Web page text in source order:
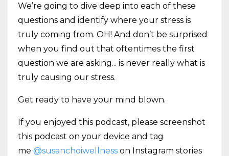
We’re going to dive deep into each of these
questions and identify where your stress is
truly coming from. OH! And don’t be surprised
when you find out that oftentimes the first
question we are asking... is never really what is
truly causing our stress.
Get ready to have your mind blown.
If you enjoyed this podcast, please screenshot
this podcast on your device and tag
me @susanchoiwellness on Instagram stories